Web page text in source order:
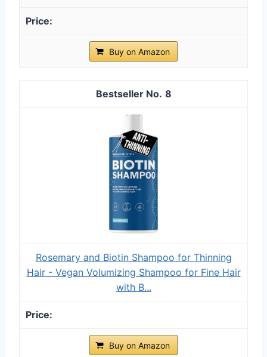
Buy on Amazon
8
Rosemary and Biotin Shampoo for Thinning
Hair - Vegan Volumizing Shampoo for Fine Hair
with B...
Buy on Amazon